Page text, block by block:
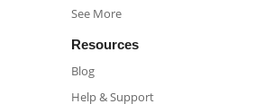
See More
Resources
Blog
Help & Support